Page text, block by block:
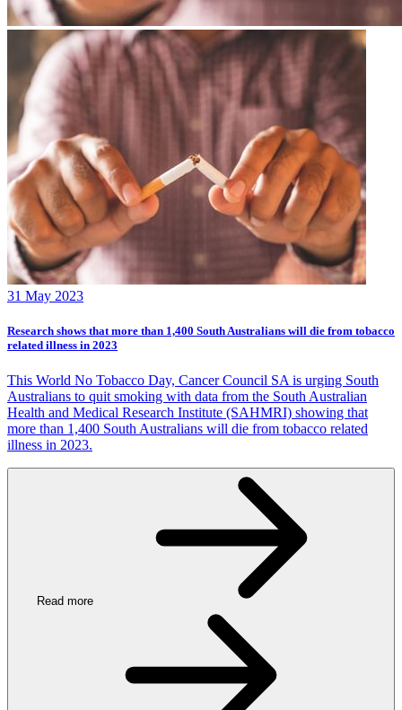
31 May 2023
Research shows that more than 1,400 South Australians will die from tobacco
related illness in 2023
This World No Tobacco Day, Cancer Council SA is urging South
Australians to quit smoking with data from the South Australian
Health and Medical Research Institute (SAHMRI) showing that
more than 1,400 South Australians will die from tobacco related
illness in 2023.
Read more